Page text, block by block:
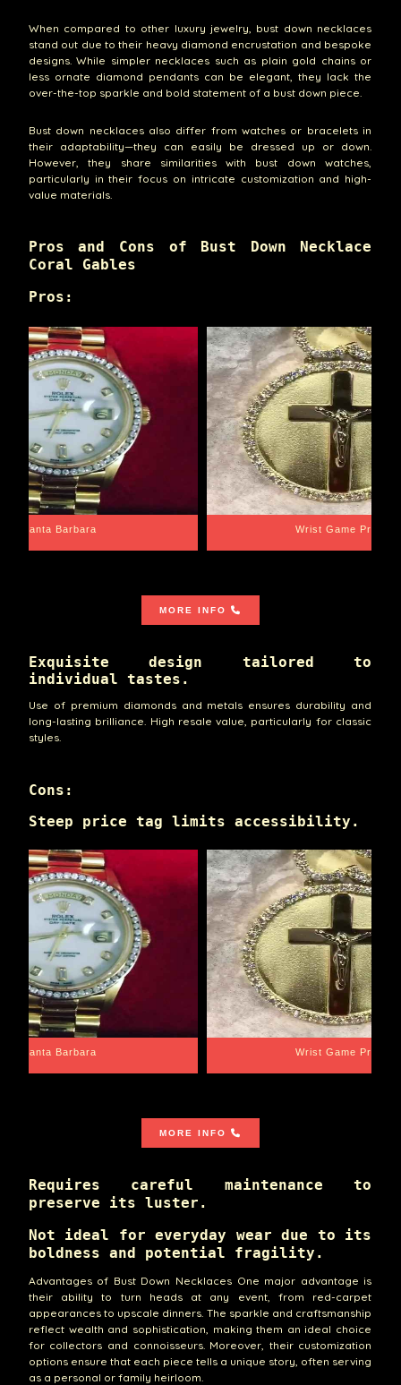
When compared to other luxury jewelry, bust down necklaces
stand out due to their heavy diamond encrustation and bespoke
designs. While simpler necklaces such as plain gold chains or
less ornate diamond pendants can be elegant, they lack the
over-the-top sparkle and bold statement of a bust down piece.
Bust down necklaces also differ from watches or bracelets in
their adaptability—they can easily be dressed up or down.
However, they share similarities with bust down watches,
particularly in their focus on intricate customization and high-
value materials.
Pros and Cons of Bust Down Necklace
Coral Gables
Pros:
Santa Barbara Wrist Game Proper
MORE INFO
Exquisite design tailored to
individual tastes.
Use of premium diamonds and metals ensures durability and
long-lasting brilliance. High resale value, particularly for classic
styles.
Cons:
Steep price tag limits accessibility.
Santa Barbara Wrist Game Proper
MORE INFO
Requires careful maintenance to
preserve its luster.
Not ideal for everyday wear due to its
boldness and potential fragility.
Advantages of Bust Down Necklaces One major advantage is
their ability to turn heads at any event, from red-carpet
appearances to upscale dinners. The sparkle and craftsmanship
reflect wealth and sophistication, making them an ideal choice
for collectors and connoisseurs. Moreover, their customization
options ensure that each piece tells a unique story, often serving
as a personal or family heirloom.